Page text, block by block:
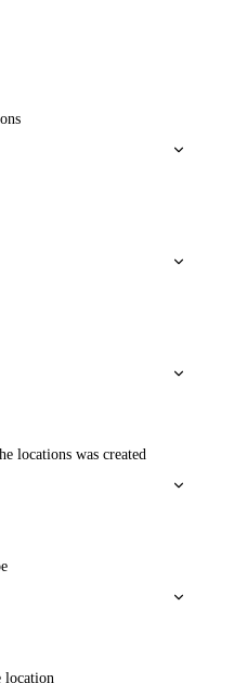
locations was created
location